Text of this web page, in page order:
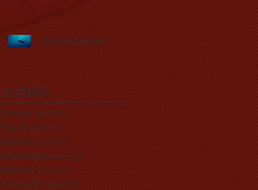
Let's Go Deeper
Archive
January 2022(1)1 post
March 2021(1)1 post
January 2021(3)3 posts
September 2020(1)1 post
January 2020(1)1 post
November 2019(2)2 posts